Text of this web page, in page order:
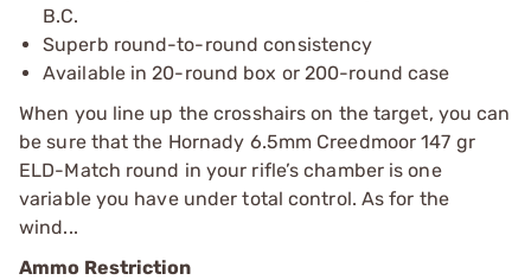
B.C.
Superb round-to-round consistency
Available in 20-round box or 200-round case
When you line up the crosshairs on the target, you can
be sure that the Hornady 6.5mm Creedmoor 147 gr
ELD-Match round in your rifle’s chamber is one
variable you have under total control. As for the
wind...
Ammo Restriction